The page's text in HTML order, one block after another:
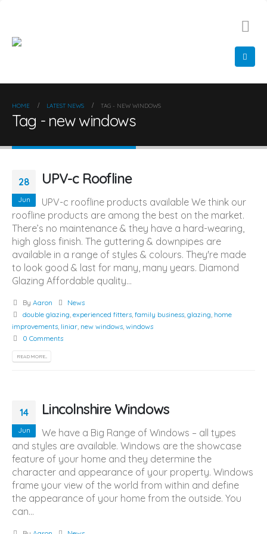
HOME LATEST NEWS TAG - NEW WINDOWS
Tag - new windows
28
Jun
UPV-c Roofline
UPV-c roofline products available We think our
roofline products are among the best on the market.
There’s no maintenance & they have a hard-wearing,
high gloss finish. The guttering & downpipes are
available in a range of styles & colours. They're made
to look good & last for many, many years. Diamond
Glazing Affordable quality...
By Aaron
News
double glazing, experienced fitters, family business, glazing, home
improvements, liniar, new windows, windows
0 Comments
READ MORE...
14
Jun
Lincolnshire Windows
We have a Big Range of Windows – all types
and styles are available. Windows are the showcase
feature of your home and they determine the
character and appearance of your property. Windows
frame your view of the world from within and define
the appearance of your home from the outside. You
can...